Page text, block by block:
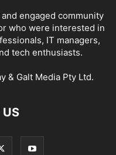
engaged community
who were interested in
IT managers,
tech enthusiasts.
& Galt Media Pty Ltd.
US